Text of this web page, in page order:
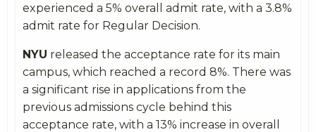
experienced a 5% overall admit rate, with a 3.8%
admit rate for Regular Decision.
NYU released the acceptance rate for its main
campus, which reached a record 8%. There was
a significant rise in applications from the
previous admissions cycle behind this
acceptance rate, with a 13% increase in overall